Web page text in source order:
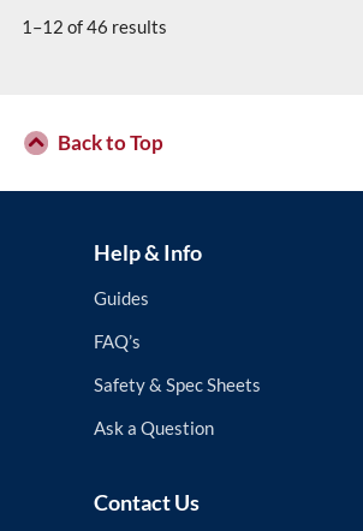
1–12 of 46 results
Back to Top
Help & Info
Guides
FAQ’s
Safety & Spec Sheets
Ask a Question
Contact Us